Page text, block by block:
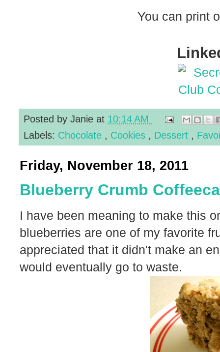
You can print
Posted by Janie at 10:14 AM
Labels: Chocolate , Cookies , Dessert ,
Friday, November 18, 2011
Blueberry Crumb
I have been meaning to make this
blueberries are one of my favorite
appreciated that it didn't make an
would eventually go to waste.